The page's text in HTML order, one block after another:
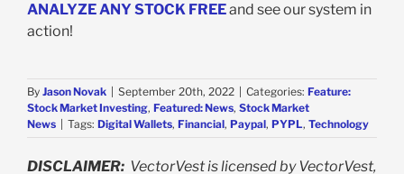
ANALYZE ANY STOCK FREEand see our system in
action!
By Jason Novak September 20th, 2022 Categories: Feature:
Stock Market Investing, Featured: News, Stock Market
News
Tags: Digital Wallets, Financial, Paypal, PYPL, Technology
DISCLAIMER: VectorVest is licensed by VectorVest,